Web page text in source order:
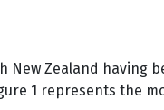
New Zealand having
1 represents the